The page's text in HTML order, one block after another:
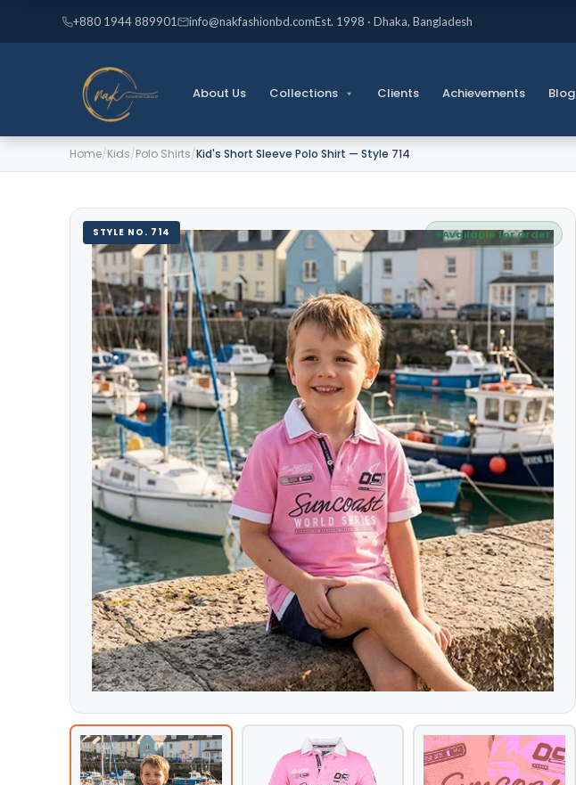
+880 1944 889901 info@nakfashionbd.comEst. 1998 · Dhaka, Bangladesh
About Us Collections Clients Achievements Blog
Home/Kids/Polo Shirts/Kid's Short Sleeve Polo Shirt — Style 714
STYLE NO. 714 Available for Order